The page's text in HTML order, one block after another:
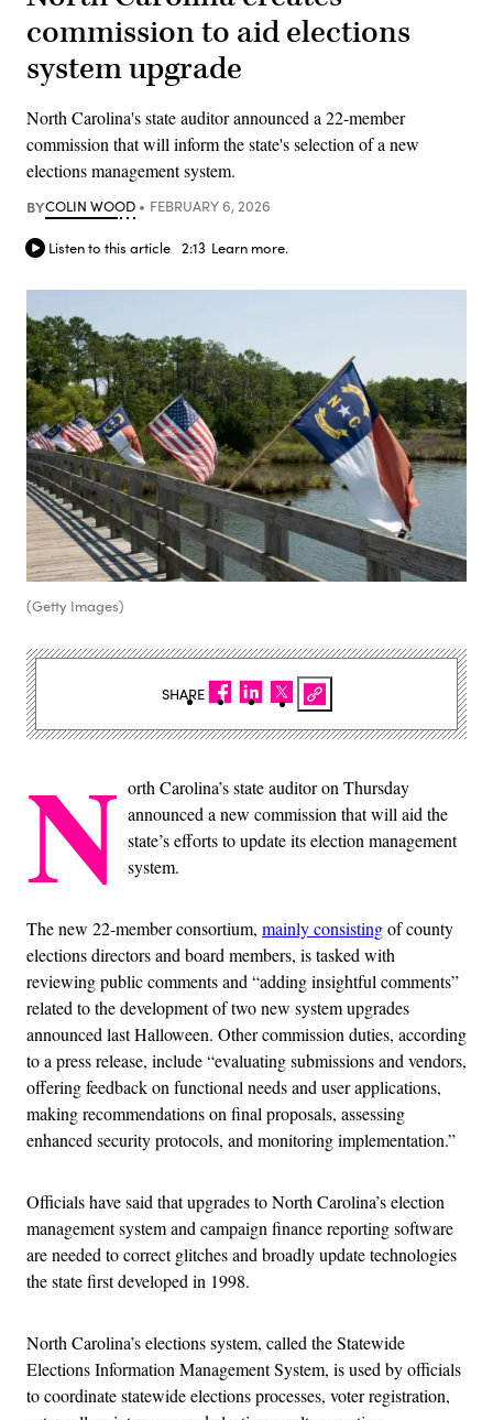
commission to aid elections
system upgrade
North Carolina's state auditor announced a 22-member
commission that will inform the state's selection of a new
elections management system.
BYCOLIN WOOD FEBRUARY 6, 2026
Listen to this article 2:13 Learn more.
(Getty Images)
N orth Carolina’s state auditor on Thursday
announced a new commission that will aid the
state’s efforts to update its election management
system.
The new 22-member consortium, mainly consistingof county
elections directors and board members, is tasked with
reviewing public comments and “adding insightful comments”
related to the development of two new system upgrades
announced last Halloween. Other commission duties, according
to a press release, include “evaluating submissions and vendors,
offering feedback on functional needs and user applications,
making recommendations on final proposals, assessing
enhanced security protocols, and monitoring implementation.”
Officials have said that upgrades to North Carolina’s election
management system and campaign finance reporting software
are needed to correct glitches and broadly update technologies
the state first developed in 1998.
North Carolina’s elections system, called the Statewide
Elections Information Management System, is used by officials
to coordinate statewide elections processes, voter registration,
SHARE